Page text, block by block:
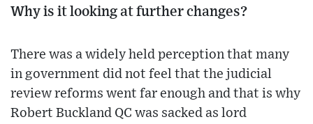
Why is it looking at further changes?
There was a widely held perception that many
in government did not feel that the judicial
review reforms went far enough and that is why
Robert Buckland QC was sacked as lord